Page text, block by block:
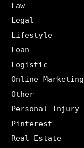
Law
Legal
Lifestyle
Loan
Logistic
Online Marketing
Other
Personal Injury
Pinterest
Real Estate